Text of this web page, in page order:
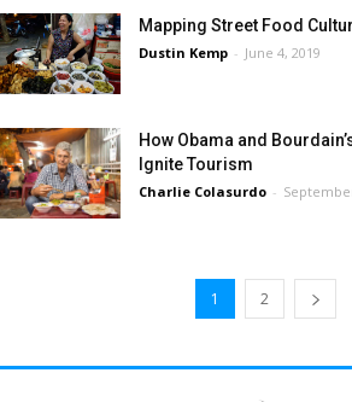
Mapping Street Food
Dustin Kemp - June 4, 2019
How Obama and
Ignite Tourism
Charlie Colasurdo -
1 2